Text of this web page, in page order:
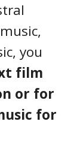
you
film
or for
for